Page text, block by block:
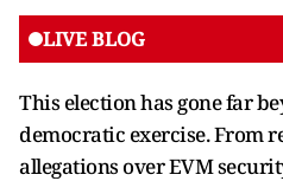
LIVE BLOG
This election has gone far
democratic exercise. From
allegations over EVM